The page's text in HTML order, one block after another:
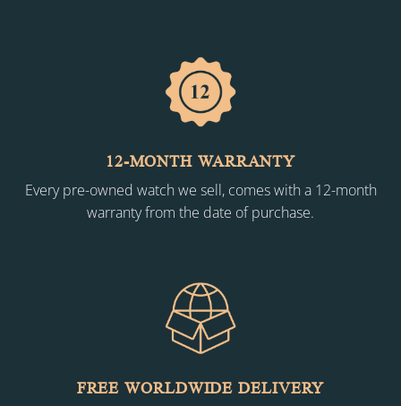
12-MONTH WARRANTY
Every pre-owned watch we sell, comes with a 12-month
warranty from the date of purchase.
FREE WORLDWIDE DELIVERY